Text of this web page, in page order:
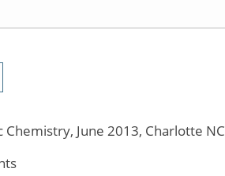
Chemistry, June 2013, Charlotte NC